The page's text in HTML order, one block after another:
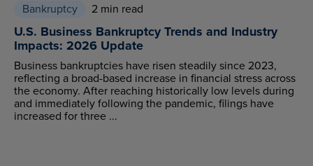
Bankruptcy 2 min read
U.S. Business Bankruptcy Trends and Industry
Impacts: 2026 Update
Business bankruptcies have risen steadily since 2023,
reflecting a broad-based increase in financial stress across
the economy. After reaching historically low levels during
and immediately following the pandemic, filings have
increased for three ...